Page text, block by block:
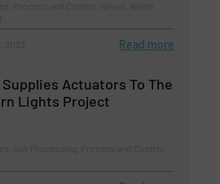
Read more
Actuators To The
Lights Project